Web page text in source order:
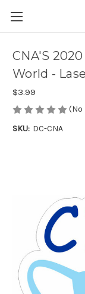
CNA'S
World -
$3.99
(No
SKU: DC-CNA